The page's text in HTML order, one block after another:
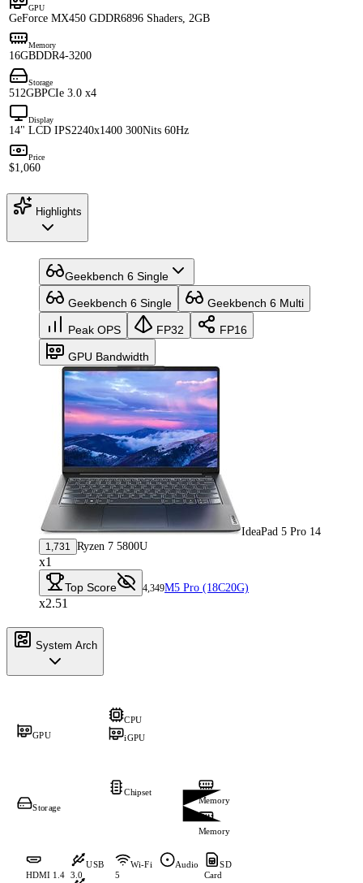
GPU
GeForce MX450 GDDR6896 Shaders, 2GB
Memory
16GBDDR4-3200
Storage
512GBPCIe 3.0 x4
Display
14" LCD IPS2240x1400 300Nits 60Hz
Price
$1,060
Highlights
Geekbench 6 Single
Geekbench 6 Single Geekbench 6 Multi
Peak OPS FP32 FP16
GPU Bandwidth
IdeaPad 5 Pro 14
1,731 Ryzen 7 5800U
x1
Top Score 4,349M5 Pro (18C20G)
x2.51
System Arch
CPU
iGPU
GPU
Memory
Memory
Chipset
Storage
HDMI 1.4
USB
3.0
Wi-Fi
5
Audio
SD
Card